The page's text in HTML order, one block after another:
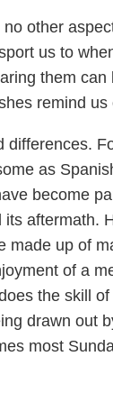
other
us to
them
remind
differences.
as
become
aftermath.
made up of
of a
the skill
drawn out
most